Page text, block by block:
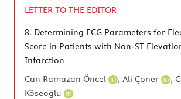
LETTER TO THE EDITOR
8. Determining ECG Parameters for
Score in Patients with Non-ST
Infarction
Can Ramazan Öncel
, Ali Çoner ,
Köseoğlu